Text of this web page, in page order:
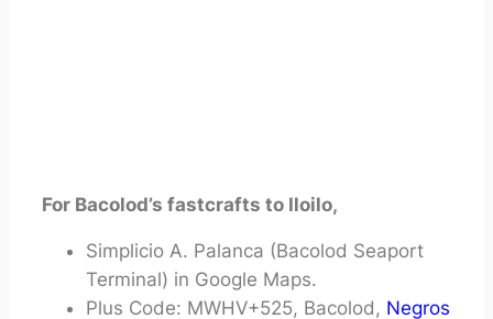
For Bacolod’s fastcrafts to Iloilo,
Simplicio A. Palanca (Bacolod Seaport
Terminal) in Google Maps.
Plus Code: MWHV+525, Bacolod, Negros